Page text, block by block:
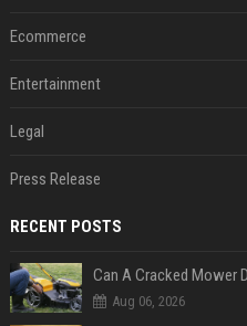
Ecommerce
Entertainment
Legal
Press Release
RECENT POSTS
Can A Cracked Mower
Aug 06, 2026